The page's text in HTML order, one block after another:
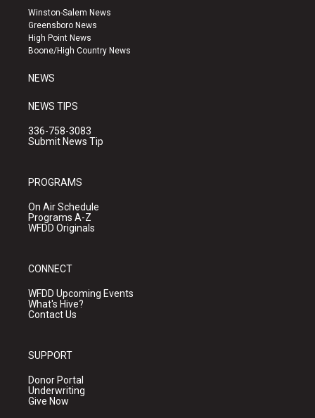
a
g
r
a
u
b
e
k
Winston-Salem News
Greensboro News
High Point News
Boone/High Country News
NEWS
NEWS TIPS
336-758-3083
Submit News Tip
PROGRAMS
On Air Schedule
Programs A-Z
WFDD Originals
CONNECT
WFDD Upcoming Events
What's Hive?
Contact Us
SUPPORT
Donor Portal
Underwriting
Give Now